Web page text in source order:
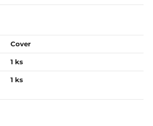
Cover
1 ks
1 ks